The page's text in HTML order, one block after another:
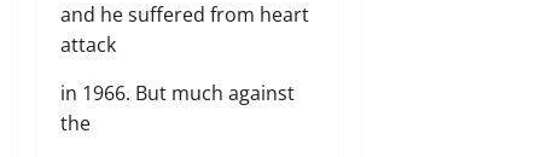
and he suffered from heart
attack
in 1966. But much against
the